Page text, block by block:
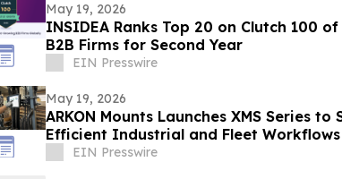
May 19, 2026
INSIDEA Ranks Top 20 on Clutch 100
B2B Firms for Second Year
EIN Presswire
May 19, 2026
ARKON Mounts Launches XMS Series
Efficient Industrial and Fleet Workflows
EIN Presswire